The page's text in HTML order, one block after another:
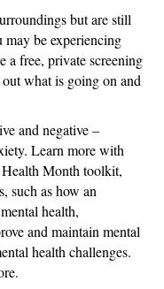
but are still
be experiencing
a free, private screening
what is going on and
and negative –
Learn more with
Month toolkit,
such as how an
health,
and maintain mental
health challenges.